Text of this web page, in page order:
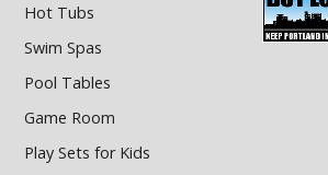
Hot Tubs
Swim Spas
Pool Tables
Game Room
Play Sets for Kids